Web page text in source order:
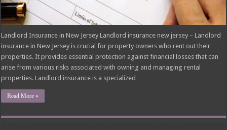
Landlord Insurance in New Jersey Landlord insurance new jersey – Landlord
insurance in New Jersey is crucial for property owners who rent out their
properties. It provides essential protection against financial losses that can
arise from various risks associated with owning and managing rental
properties. Landlord insurance is a specialized …
Read More »